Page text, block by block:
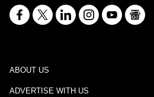
ABOUT US
ADVERTISE WITH US